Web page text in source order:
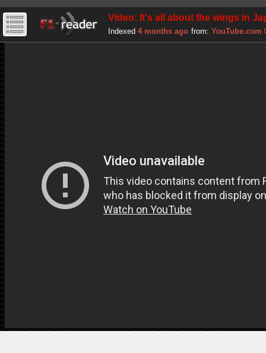
Video: It's all about the wings in
Indexed 4 months ago from: YouTube.com